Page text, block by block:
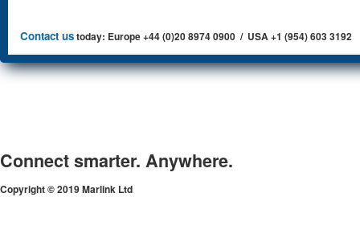
Contact ustoday: Europe +44 (0)20 8974 0900 / USA +1 (954) 603 3192
Connect smarter. Anywhere.
Copyright © 2019 Marlink Ltd